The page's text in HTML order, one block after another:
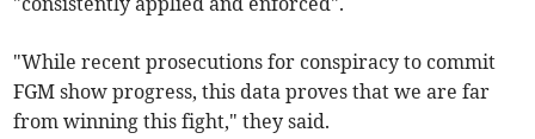
"While recent prosecutions for conspiracy to commit
FGM show progress, this data proves that we are far
from winning this fight," they said.